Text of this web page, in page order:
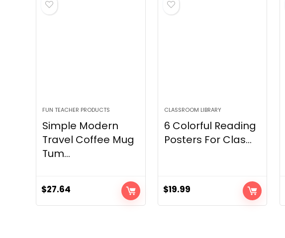
FUN TEACHER PRODUCTS
Simple Modern
Travel Coffee Mug
Tum...
$27.64
CLASSROOM LIBRARY
6 Colorful Reading
Posters For Clas...
$19.99